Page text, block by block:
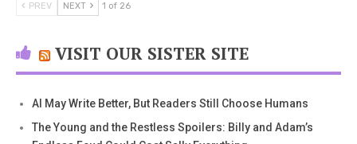
PREV NEXT 1 of 26
VISIT OUR SISTER SITE
AI May Write Better, But Readers Still Choose Humans
The Young and the Restless Spoilers: Billy and Adam’s